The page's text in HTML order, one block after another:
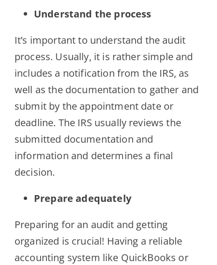
Understand the process
It’s important to understand the audit
process. Usually, it is rather simple and
includes a notification from the IRS, as
well as the documentation to gather and
submit by the appointment date or
deadline. The IRS usually reviews the
submitted documentation and
information and determines a final
decision.
Prepare adequately
Preparing for an audit and getting
organized is crucial! Having a reliable
accounting system like QuickBooks or